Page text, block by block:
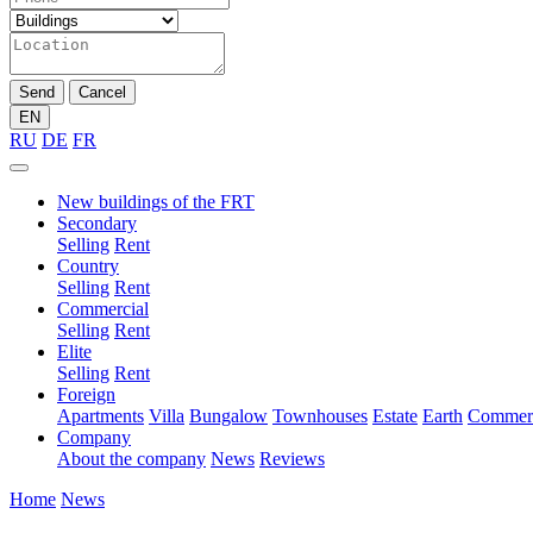
Send
Cancel
EN
RU DE FR
New buildings of the FRT
Secondary
Selling Rent
Country
Selling Rent
Commercial
Selling Rent
Elite
Selling Rent
Foreign
Apartments Villa Bungalow Townhouses Estate Earth
Company
About the company News Reviews
Home News